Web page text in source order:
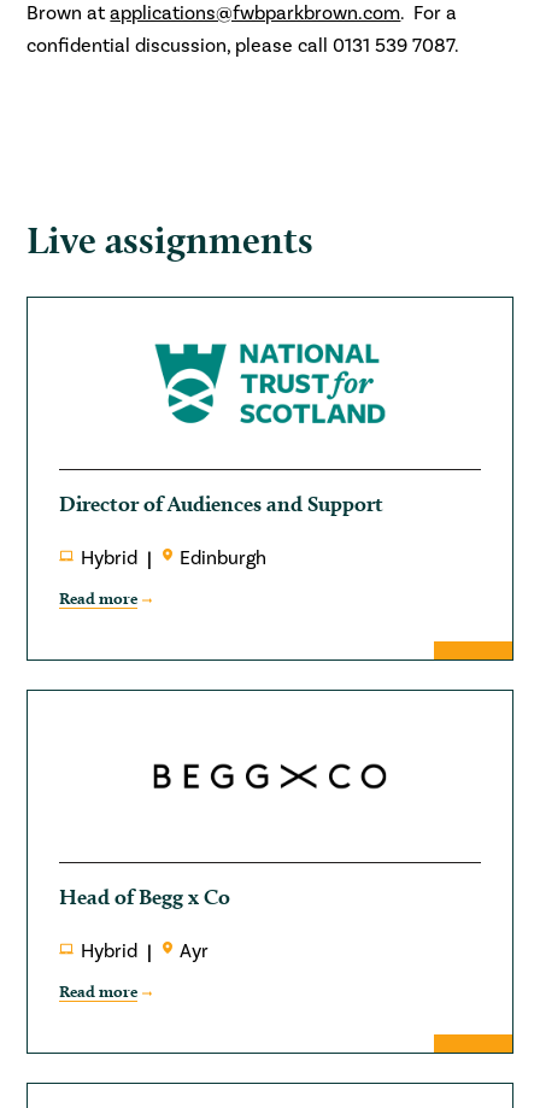
Brown atapplications@fwbparkbrown.com. For a
confidential discussion, please call 0131 539 7087.
Live assignments
Director of Audiences and Support
Hybrid Edinburgh
Read more
Head of Begg x Co
Hybrid Ayr
Read more